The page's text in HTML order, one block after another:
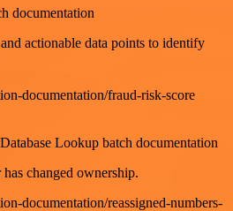
documentation
actionable data points to identify
documentation/fraud-risk-score
Lookup batch documentation
changed ownership.
documentation/reassigned-numbers-